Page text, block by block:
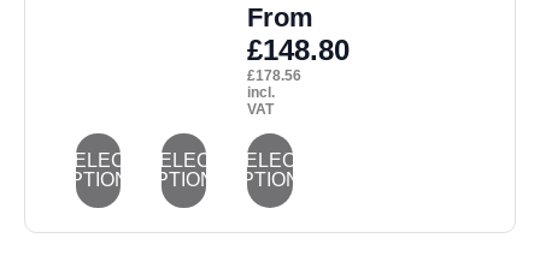
SELECT
OPTIONS
This
product
SELECT
OPTIONS
This
product
From
£148.80
£178.56
incl.
VAT
SELECT
OPTIONS
This
product